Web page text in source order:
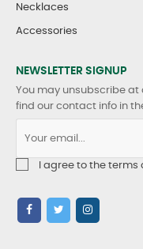
Necklaces
Accessories
NEWSLETTER SIGNUP
You may unsubscribe
find our contact info in
I agree to the